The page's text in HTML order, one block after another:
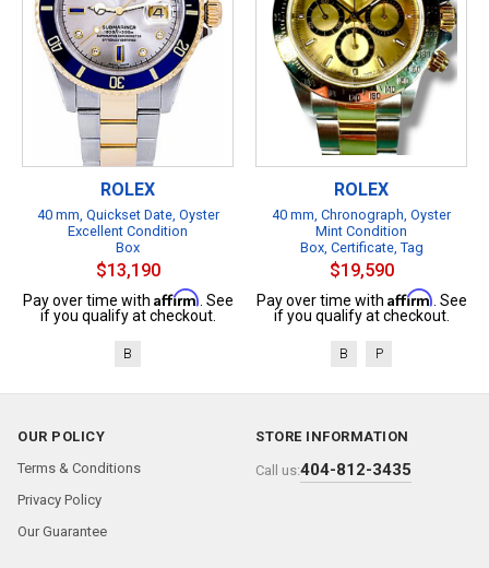
ROLEX
40 mm, Quickset Date, Oyster
Excellent Condition
Box
$13,190
Pay over time with Affirm . See
if you qualify at checkout.
B
ROLEX
40 mm, Chronograph, Oyster
Mint Condition
Box, Certificate, Tag
$19,590
Pay over time with Affirm . See
if you qualify at checkout.
B P
OUR POLICY
Terms & Conditions
Privacy Policy
Our Guarantee
STORE INFORMATION
Call us:404-812-3435